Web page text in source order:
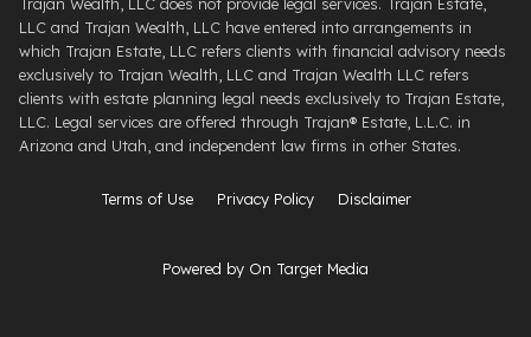
LLC and Trajan Wealth, LLC have entered into arrangements in
which Trajan Estate, LLC refers clients with financial advisory needs
exclusively to Trajan Wealth, LLC and Trajan Wealth LLC refers
clients with estate planning legal needs exclusively to Trajan Estate,
LLC. Legal services are offered through ​Trajan® Estate, L.L.C. ​in
Arizona and Utah, and independent law firms in other States.
Terms of Use Privacy Policy Disclaimer
Powered by On Target Media